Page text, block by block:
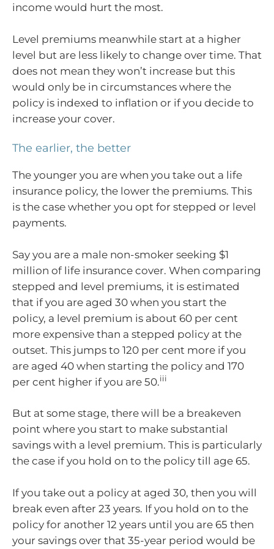
income would hurt the most.
Level premiums meanwhile start at a higher
level but are less likely to change over time. That
does not mean they won’t increase but this
would only be in circumstances where the
policy is indexed to inflation or if you decide to
increase your cover.
The earlier, the better
The younger you are when you take out a life
insurance policy, the lower the premiums. This
is the case whether you opt for stepped or level
payments.
Say you are a male non-smoker seeking $1
million of life insurance cover. When comparing
stepped and level premiums, it is estimated
that if you are aged 30 when you start the
policy, a level premium is about 60 per cent
more expensive than a stepped policy at the
outset. This jumps to 120 per cent more if you
are aged 40 when starting the policy and 170
per cent higher if you are 50.iii
But at some stage, there will be a breakeven
point where you start to make substantial
savings with a level premium. This is particularly
the case if you hold on to the policy till age 65.
If you take out a policy at aged 30, then you will
break even after 23 years. If you hold on to the
policy for another 12 years until you are 65 then
your savings over that 35-year period would be